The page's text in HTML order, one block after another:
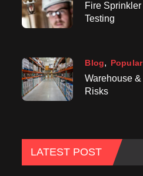
Fire
Testing
Blog
Warehouse
Risks
LATEST POST